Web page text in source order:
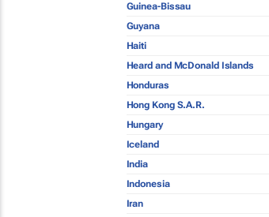
Guinea-Bissau
Guyana
Haiti
Heard and McDonald Islands
Honduras
Hong Kong S.A.R.
Hungary
Iceland
India
Indonesia
Iran